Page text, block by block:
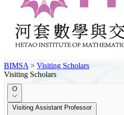
BIMSA > Visiting Scholars
Visiting Scholars
O
Visiting Assistant Professor